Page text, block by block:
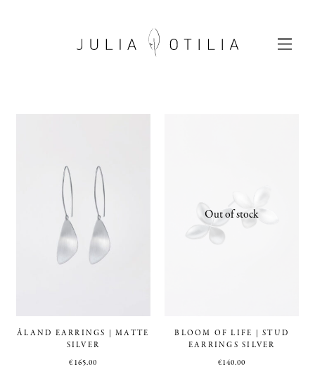
ÅLAND EARRINGS | MATTE
SILVER
€165.00
BLOOM OF LIFE | STUD
EARRINGS SILVER
€140.00